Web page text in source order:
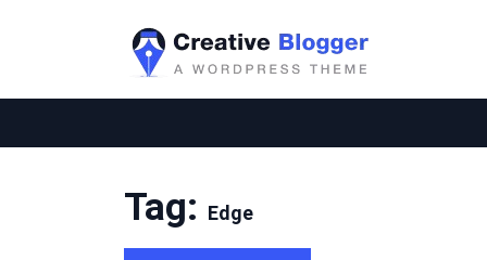
Tag: Edge